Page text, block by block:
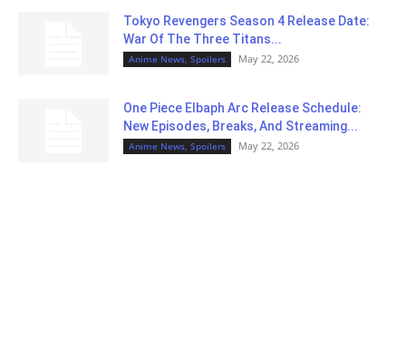
Tokyo Revengers Season 4 Release Date:
War Of The Three Titans...
Anime News, Spoilers May 22, 2026
One Piece Elbaph Arc Release Schedule:
New Episodes, Breaks, And Streaming...
Anime News, Spoilers May 22, 2026